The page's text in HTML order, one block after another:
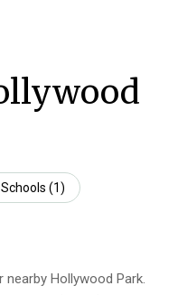
(1)
Hollywood Park.